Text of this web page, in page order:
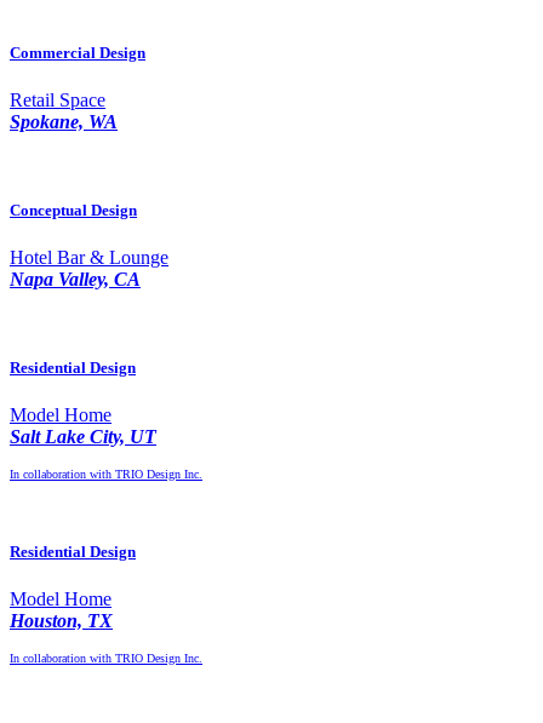
Commercial Design
Retail Space
Spokane, WA
Conceptual Design
Hotel Bar & Lounge
Napa Valley, CA
Residential Design
Model Home
Salt Lake City, UT
In collaboration with TRIO Design Inc.
Residential Design
Model Home
Houston, TX
In collaboration with TRIO Design Inc.